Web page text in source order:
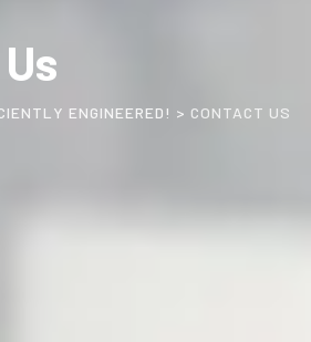
ENGINEERED! > CONTACT US